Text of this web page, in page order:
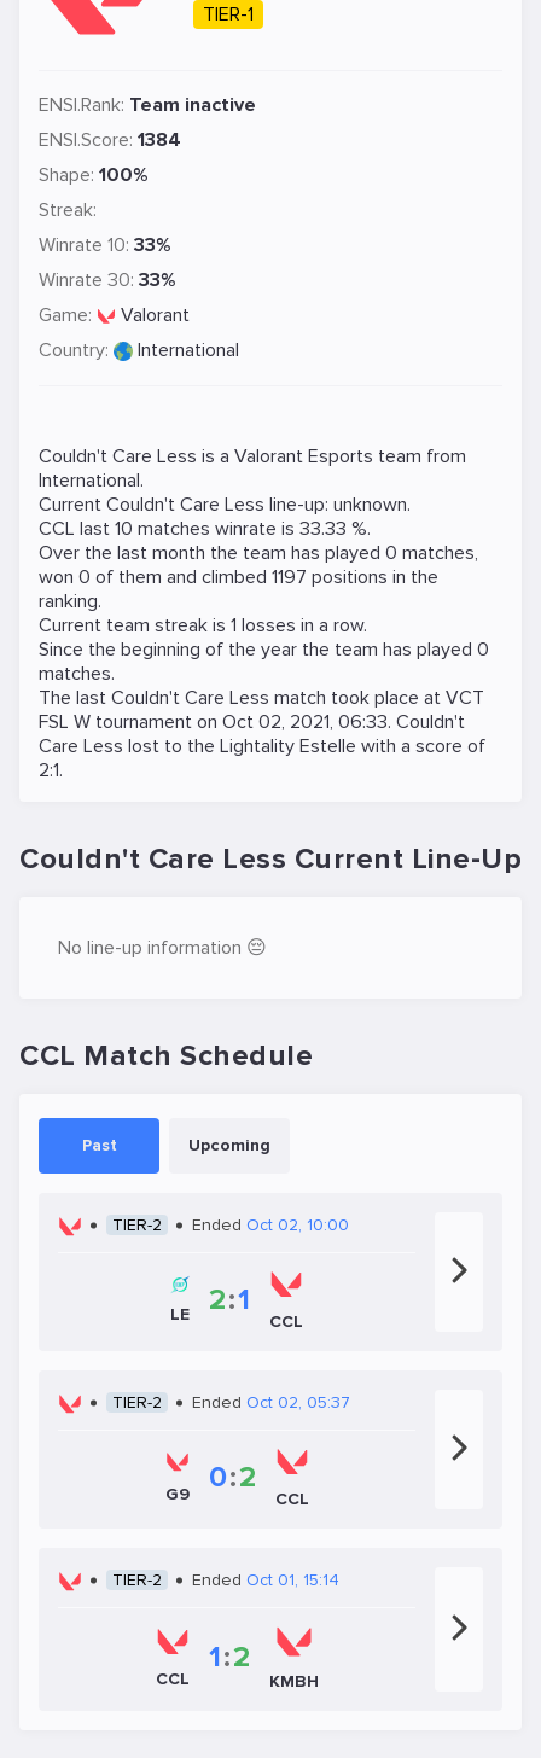
TIER-1
ENSI.Rank: Team inactive
ENSI.Score: 1384
Shape: 100%
Streak:
Winrate 10: 33%
Winrate 30: 33%
Game:
Valorant
Country:
International
Couldn't Care Less is a Valorant Esports team from
International.
Current Couldn't Care Less line-up: unknown.
CCL last 10 matches winrate is 33.33 %.
Over the last month the team has played 0 matches,
won 0 of them and climbed 1197 positions in the
ranking.
Current team streak is 1 losses in a row.
Since the beginning of the year the team has played 0
matches.
The last Couldn't Care Less match took place at VCT
FSL W tournament on Oct 02, 2021, 06:33. Couldn't
Care Less lost to the Lightality Estelle with a score of
2:1.
Couldn't Care Less Current Line-Up
No line-up information 😔
CCL Match Schedule
Past Upcoming
TIER-2 Ended Oct 02, 10:00
LE 2:1
CCL
TIER-2 Ended Oct 02, 05:37
G9 0:2
CCL
TIER-2 Ended Oct 01, 15:14
CCL
1:2
KMBH